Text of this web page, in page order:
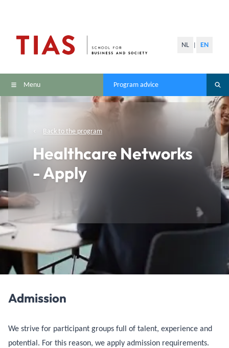
NL EN
Menu Program advice
Back to the program
Healthcare Networks
- Apply
Admission
We strive for participant groups full of talent, experience and
potential. For this reason, we apply admission requirements.